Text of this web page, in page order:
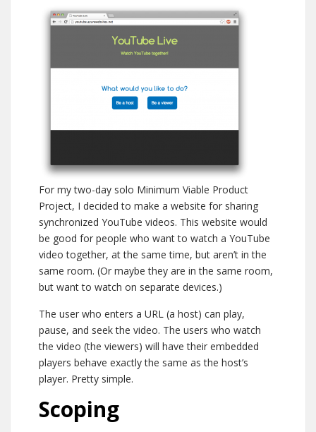
For my two-day solo Minimum Viable Product
Project, I decided to make a website for sharing
synchronized YouTube videos. This website would
be good for people who want to watch a YouTube
video together, at the same time, but aren’t in the
same room. (Or maybe they are in the same room,
but want to watch on separate devices.)
The user who enters a URL (a host) can play,
pause, and seek the video. The users who watch
the video (the viewers) will have their embedded
players behave exactly the same as the host’s
player. Pretty simple.
Scoping